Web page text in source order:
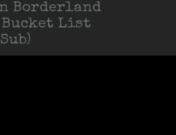
Borderland
Bucket List